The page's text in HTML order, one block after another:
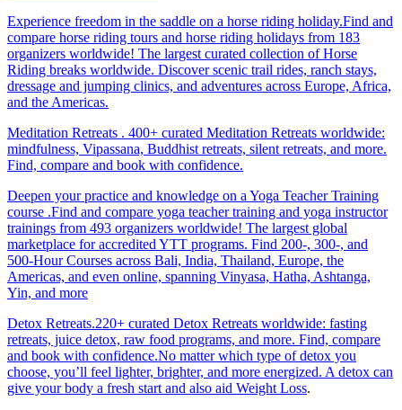
Experience freedom in the saddle on a horse riding holiday.Find and
compare horse riding tours and horse riding holidays from 183
organizers worldwide! The largest curated collection of Horse
Riding breaks worldwide. Discover scenic trail rides, ranch stays,
dressage and jumping clinics, and adventures across Europe, Africa,
and the Americas.
Meditation Retreats . 400+ curated Meditation Retreats worldwide:
mindfulness, Vipassana, Buddhist retreats, silent retreats, and more.
Find, compare and book with confidence.
Deepen your practice and knowledge on a Yoga Teacher Training
course .Find and compare yoga teacher training and yoga instructor
trainings from 493 organizers worldwide! The largest global
marketplace for accredited YTT programs. Find 200-, 300-, and
500-Hour Courses across Bali, India, Thailand, Europe, the
Americas, and even online, spanning Vinyasa, Hatha, Ashtanga,
Yin, and more
Detox Retreats.220+ curated Detox Retreats worldwide: fasting
retreats, juice detox, raw food programs, and more. Find, compare
and book with confidence.No matter which type of detox you
choose, you’ll feel lighter, brighter, and more energized. A detox can
give your body a fresh start and also aid Weight Loss.